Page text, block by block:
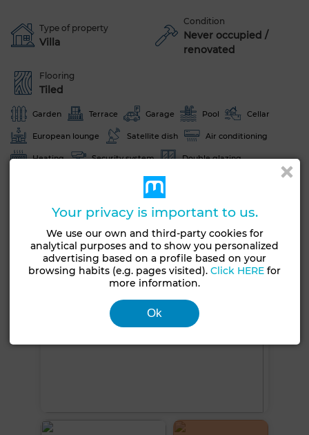
Type of property
Villa
Condition
Never occupied /
renovated
Flooring
Tiled
Garden Terrace Garage Pool Cellar
European lounge Satellite dish Air conditioning
Heating Security system Double glazing
Equipped kitchen
See more photos
Your privacy is important to us.
We use our own and third-party cookies for
analytical purposes and to show you personalized
advertising based on a profile based on your
browsing habits (e.g. pages visited).Click HERE for
more information.
Ok